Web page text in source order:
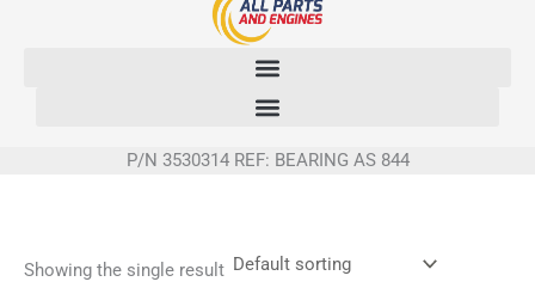
P/N 3530314 REF: BEARING AS 844
Showing the single result